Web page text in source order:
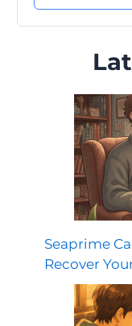
Seaprime
Recover